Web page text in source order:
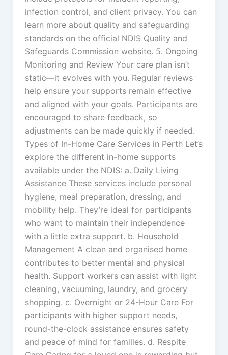
infection control, and client privacy. You can
learn more about quality and safeguarding
standards on the official NDIS Quality and
Safeguards Commission website. 5. Ongoing
Monitoring and Review Your care plan isn’t
static—it evolves with you. Regular reviews
help ensure your supports remain effective
and aligned with your goals. Participants are
encouraged to share feedback, so
adjustments can be made quickly if needed.
Types of In-Home Care Services in Perth Let’s
explore the different in-home supports
available under the NDIS: a. Daily Living
Assistance These services include personal
hygiene, meal preparation, dressing, and
mobility help. They’re ideal for participants
who want to maintain their independence
with a little extra support. b. Household
Management A clean and organised home
contributes to better mental and physical
health. Support workers can assist with light
cleaning, vacuuming, laundry, and grocery
shopping. c. Overnight or 24-Hour Care For
participants with higher support needs,
round-the-clock assistance ensures safety
and peace of mind for families. d. Respite